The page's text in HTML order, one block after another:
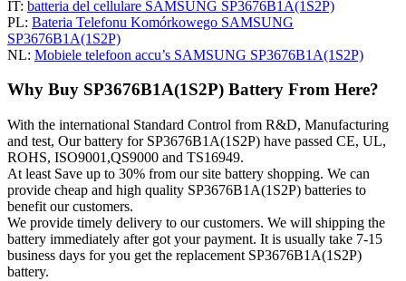
IT: batteria del cellulare SAMSUNG SP3676B1A(1S2P)
PL: Bateria Telefonu Komórkowego SAMSUNG
SP3676B1A(1S2P)
NL: Mobiele telefoon accu’s SAMSUNG SP3676B1A(1S2P)
Why Buy SP3676B1A(1S2P) Battery From Here?
With the international Standard Control from R&D, Manufacturing
and test, Our battery for SP3676B1A(1S2P) have passed CE, UL,
ROHS, ISO9001,QS9000 and TS16949.
At least Save up to 30% from our site battery shopping. We can
provide cheap and high quality SP3676B1A(1S2P) batteries to
benefit our customers.
We provide timely delivery to our customers. We will shipping the
battery immediately after got your payment. It is usually take 7-15
business days for you get the replacement SP3676B1A(1S2P)
battery.